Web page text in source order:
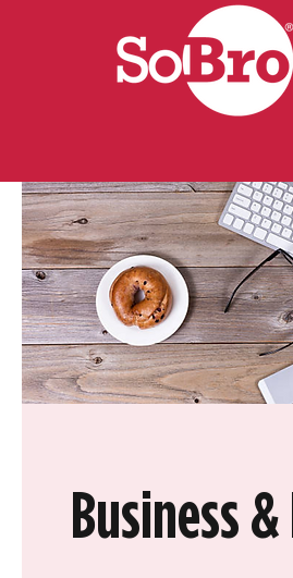
Business